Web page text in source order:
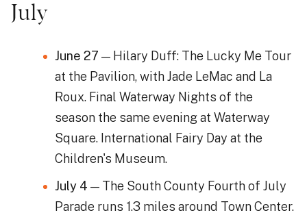
July
June 27 — Hilary Duff: The Lucky Me Tour
at the Pavilion, with Jade LeMac and La
Roux. Final Waterway Nights of the
season the same evening at Waterway
Square. International Fairy Day at the
Children's Museum.
July 4 — The South County Fourth of July
Parade runs 1.3 miles around Town Center.